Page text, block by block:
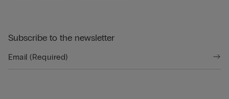
Subscribe to the newsletter